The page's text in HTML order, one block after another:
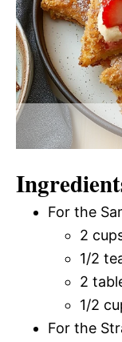
For the
2
1/2
2
1/2
For the